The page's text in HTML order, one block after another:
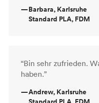
—Barbara, Karlsruhe
Standard PLA, FDM
“Bin sehr zufrieden.
haben.”
—Andrew, Karlsruhe